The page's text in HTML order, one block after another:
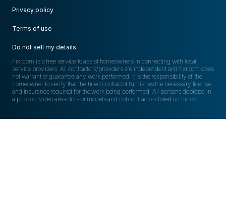
Privacy policy
Terms of use
Do not sell my details
Fixr.com is a free service to assist homeowners in connecting with local
service providers. All contractors/providers are independent and fixr.com does
not warrant or guarantee any work performed. It is the responsibility of the
homeowner to verify that the hired contractor furnishes the necessary license
and insurance required for the work being performed. All persons depicted in
a photo or video are actors or models and not contractors listed on fixr.com.